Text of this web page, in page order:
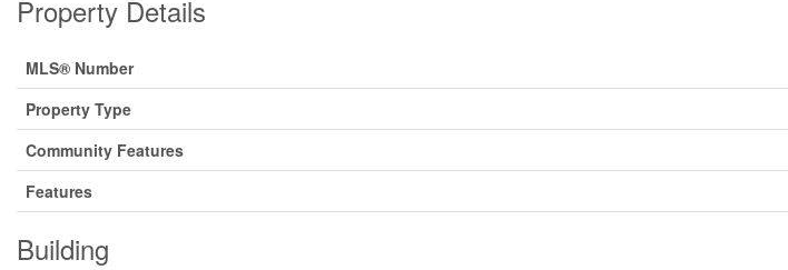
Property Details
MLS® Number
Property Type
Community Features
Features
Building